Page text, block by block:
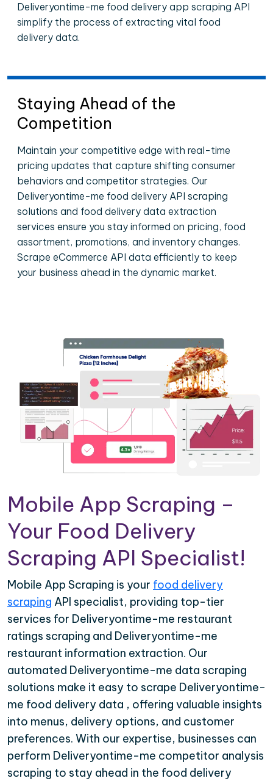
Deliveryontime-me food delivery app scraping API
simplify the process of extracting vital food
delivery data.
Staying Ahead of the
Competition
Maintain your competitive edge with real-time
pricing updates that capture shifting consumer
behaviors and competitor strategies. Our
Deliveryontime-me food delivery API scraping
solutions and food delivery data extraction
services ensure you stay informed on pricing, food
assortment, promotions, and inventory changes.
Scrape eCommerce API data efficiently to keep
your business ahead in the dynamic market.
Mobile App Scraping –
Your Food Delivery
Scraping API Specialist!
Mobile App Scraping is your food delivery
scraping API specialist, providing top-tier
services for Deliveryontime-me restaurant
ratings scraping and Deliveryontime-me
restaurant information extraction. Our
automated Deliveryontime-me data scraping
solutions make it easy to scrape Deliveryontime-
me food delivery data , offering valuable insights
into menus, delivery options, and customer
preferences. With our expertise, businesses can
perform Deliveryontime-me competitor analysis
scraping to stay ahead in the food delivery